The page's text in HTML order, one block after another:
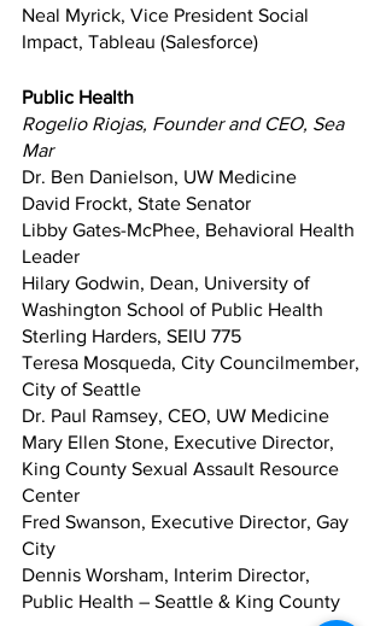
Neal Myrick, Vice President Social
Impact, Tableau (Salesforce)
Public Health
Rogelio Riojas, Founder and CEO, Sea
Mar
Dr. Ben Danielson, UW Medicine
David Frockt, State Senator
Libby Gates-McPhee, Behavioral Health
Leader
Hilary Godwin, Dean, University of
Washington School of Public Health
Sterling Harders, SEIU 775
Teresa Mosqueda, City Councilmember,
City of Seattle
Dr. Paul Ramsey, CEO, UW Medicine
Mary Ellen Stone, Executive Director,
King County Sexual Assault Resource
Center
Fred Swanson, Executive Director, Gay
City
Dennis Worsham, Interim Director,
Public Health – Seattle & King County